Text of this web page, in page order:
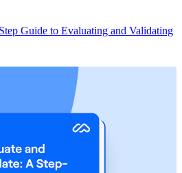
Guide to Evaluating and Validating